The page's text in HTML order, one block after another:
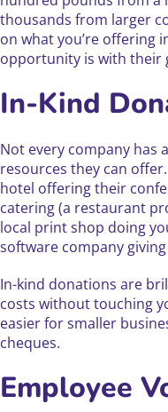
thousands from larger
on what you’re offering
opportunity is with their
In-Kind
Not every company has
resources they can
hotel offering their
catering (a restaurant
local print shop doing
software company
In-kind donations are
costs without touching
easier for smaller
cheques.
Employee